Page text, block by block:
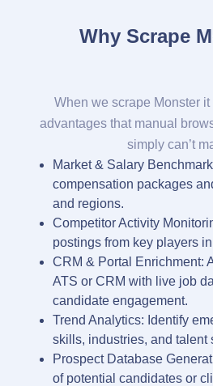
Why Scrape
When we scrape Monster
advantages that manual
simply can’t
Market & Salary
compensation packages
and regions.
Competitor Activity
postings from key players
CRM & Portal Enrichment:
ATS or CRM with live job
candidate engagement.
Trend Analytics: Identify
skills, industries, and talent
Prospect Database
of potential candidates or